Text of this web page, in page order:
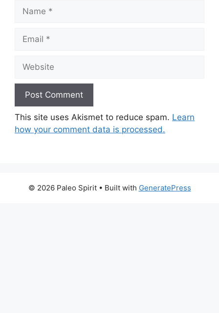
Name
Email
Website
This site uses Akismet to reduce spam. Learn
how your comment data is processed.
© 2026 Paleo Spirit• Built with GeneratePress